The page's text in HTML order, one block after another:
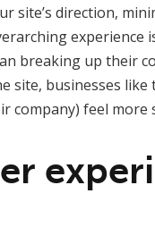
direction,
experience
breaking up their
site, businesses like
feel more